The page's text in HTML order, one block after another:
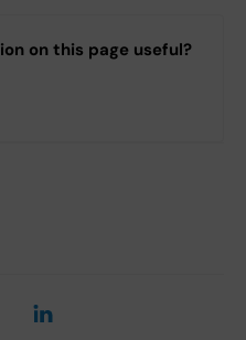
on this page useful?